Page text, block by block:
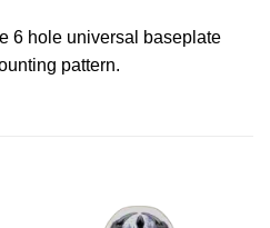
6 hole universal baseplate
pattern.